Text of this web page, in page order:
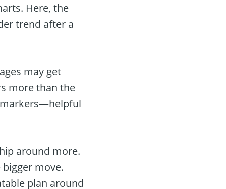
Here, the
trend after a
may get
more than the
markers—helpful
around more.
move.
plan around